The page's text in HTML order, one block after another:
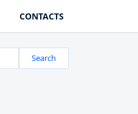
CONTACTS
Search